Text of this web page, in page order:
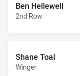
Ben Hellewell
2nd Row
Shane Toal
Winger